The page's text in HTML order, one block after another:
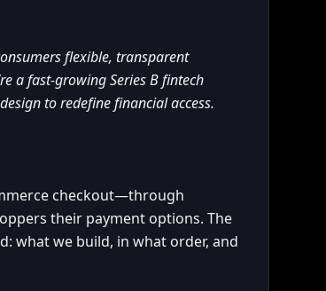
flexible, transparent
a fast-growing Series B fintech
to redefine financial access.
checkout—through
their payment options. The
what we build, in what order, and